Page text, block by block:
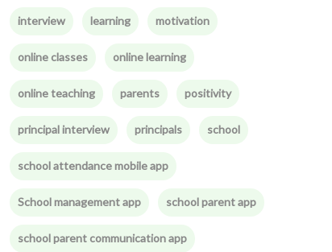
interview learning motivation
online classes online learning
online teaching parents positivity
principal interview principals school
school attendance mobile app
School management app school parent app
school parent communication app